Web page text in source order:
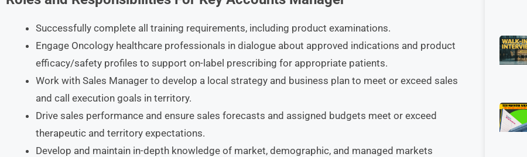
Successfully complete all training requirements, including product examinations.
Engage Oncology healthcare professionals in dialogue about approved indications and product
efficacy/safety profiles to support on-label prescribing for appropriate patients.
Work with Sales Manager to develop a local strategy and business plan to meet or exceed sales
and call execution goals in territory.
Drive sales performance and ensure sales forecasts and assigned budgets meet or exceed
therapeutic and territory expectations.
Develop and maintain in-depth knowledge of market, demographic, and managed markets